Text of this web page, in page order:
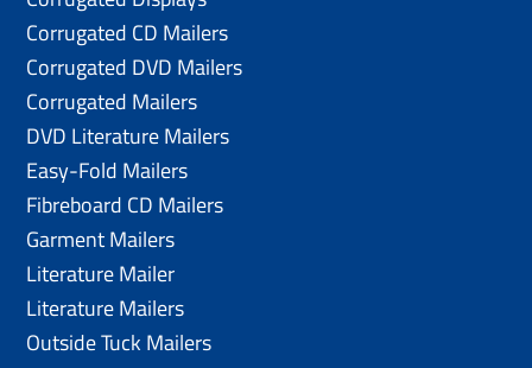
Corrugated CD Mailers
Corrugated DVD Mailers
Corrugated Mailers
DVD Literature Mailers
Easy-Fold Mailers
Fibreboard CD Mailers
Garment Mailers
Literature Mailer
Literature Mailers
Outside Tuck Mailers